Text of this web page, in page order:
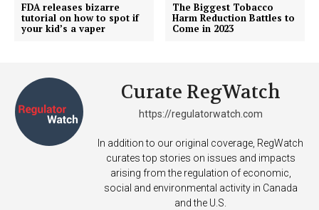
FDA releases bizarre
tutorial on how to spot if
your kid’s a vaper
The Biggest Tobacco
Harm Reduction Battles to
Come in 2023
Curate RegWatch
https://regulatorwatch.com
In addition to our original coverage, RegWatch
curates top stories on issues and impacts
arising from the regulation of economic,
social and environmental activity in Canada
and the U.S.